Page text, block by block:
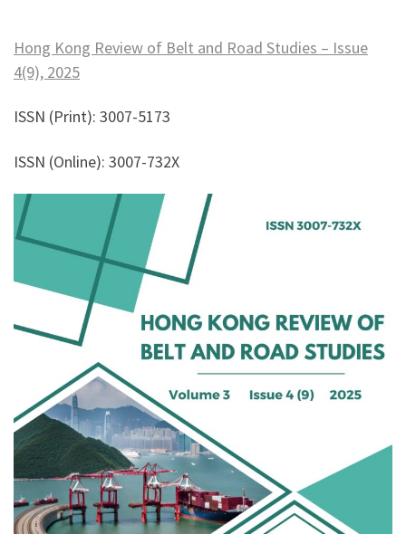
Hong Kong Review of Belt and Road Studies – Issue
4(9), 2025
ISSN (Print): 3007-5173
ISSN (Online): 3007-732X